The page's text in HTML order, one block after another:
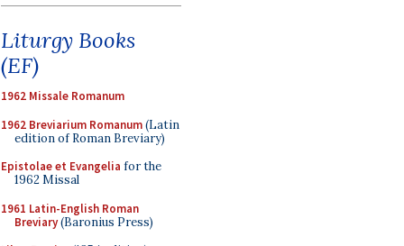
Liturgy Books
(EF)
1962 Missale Romanum
1962 Breviarium Romanum(Latin
edition of Roman Breviary)
Epistolae et Evangelia for the
1962 Missal
1961 Latin-English Roman
Breviary(Baronius Press)